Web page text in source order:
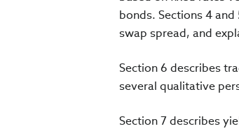
bonds. Sections 4
swap spread, and
Section 6 describes
several qualitative
Section 7 describes